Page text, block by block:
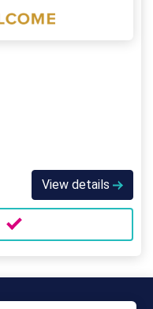
View details